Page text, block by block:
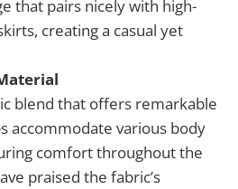
that pairs nicely with high-
creating a casual yet
blend that offers remarkable
accommodate various body
comfort throughout the
praised the fabric’s